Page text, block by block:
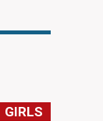
GIRLS